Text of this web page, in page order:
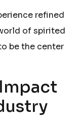
refined
of spirited
be the center